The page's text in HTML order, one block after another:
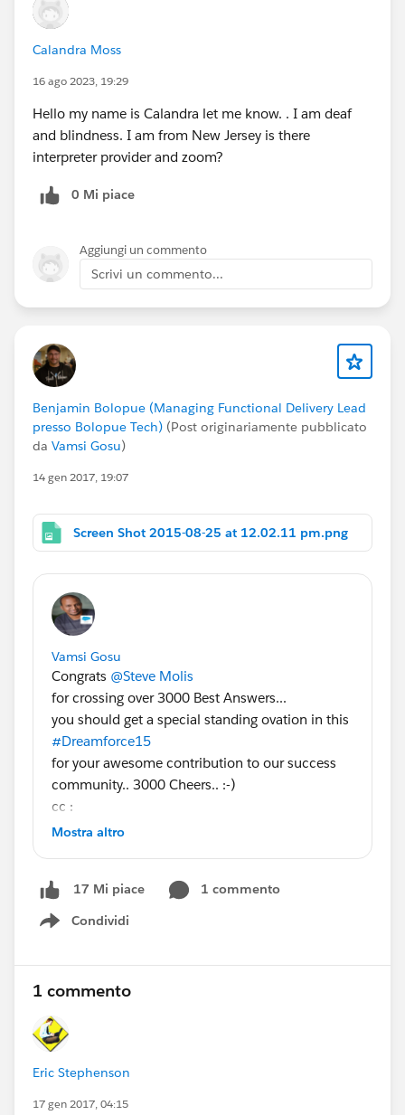
Calandra Moss
16 ago 2023, 19:29
Hello my name is Calandra let me know. . I am deaf
and blindness. I am from New Jersey is there
interpreter provider and zoom?
0 Mi piace
Aggiungi un commento
Scrivi un commento...
Benjamin Bolopue (Managing Functional Delivery Lead
presso Bolopue Tech) (Post originariamente pubblicato
da Vamsi Gosu)
14 gen 2017, 19:07
Screen Shot 2015-08-25 at 12.02.11 pm.png
Vamsi Gosu
Congrats @Steve Molis
for crossing over 3000 Best Answers...
you should get a special standing ovation in this
#Dreamforce15
for your awesome contribution to our success
community.. 3000 Cheers.. :-)
cc :
@Salesforce MVP Collaboration Space
Mostra altro
17 Mi piace
1 commento
Condividi
Show menu
1 commento
Eric Stephenson
17 gen 2017, 04:15